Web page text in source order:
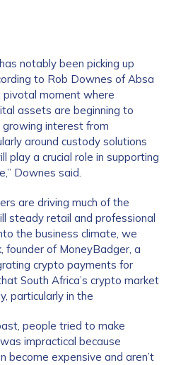
notably been picking up
to Rob Downes of Absa
pivotal moment where
assets are beginning to
growing interest from
around custody solutions
play a crucial role in supporting
Downes said.
are driving much of the
steady retail and professional
the business climate, we
founder of MoneyBadger, a
crypto payments for
South Africa’s crypto market
particularly in the
people tried to make
impractical because
become expensive and aren’t